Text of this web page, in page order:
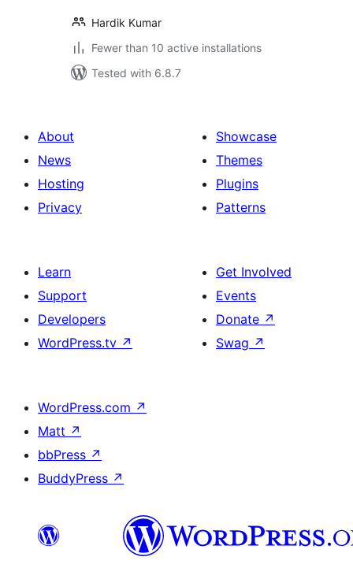
Hardik Kumar
Fewer than 10 active installations
Tested with 6.8.7
About
News
Hosting
Privacy
Showcase
Themes
Plugins
Patterns
Learn
Support
Developers
WordPress.tv ↗
Get Involved
Events
Donate ↗
Swag ↗
WordPress.com ↗
Matt ↗
bbPress ↗
BuddyPress ↗